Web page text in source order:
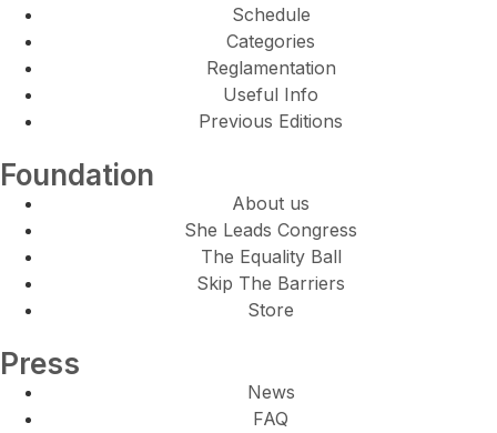
Schedule
Categories
Reglamentation
Useful Info
Previous Editions
Foundation
About us
She Leads Congress
The Equality Ball
Skip The Barriers
Store
Press
News
FAQ